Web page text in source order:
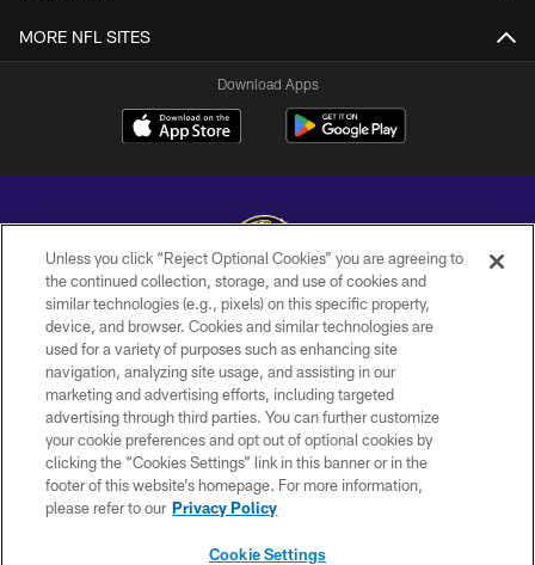
MORE NFL SITES
Download Apps
Copyright © 2026 Baltimore Ravens. All Rights Reserved.
PRIVACY POLICY
ACCESSIBILITY
TERMS AND CONDITIONS
WI-FI TERMS
CONTACT US
Unless you click “Reject Optional Cookies” you are agreeing to
the continued collection, storage, and use of cookies and
similar technologies (e.g., pixels) on this specific property,
device, and browser. Cookies and similar technologies are
used for a variety of purposes such as enhancing site
navigation, analyzing site usage, and assisting in our
marketing and advertising efforts, including targeted
advertising through third parties. You can further customize
your cookie preferences and opt out of optional cookies by
clicking the “Cookies Settings” link in this banner or in the
footer of this website’s homepage. For more information,
please refer to our Privacy Policy
Cookie Settings